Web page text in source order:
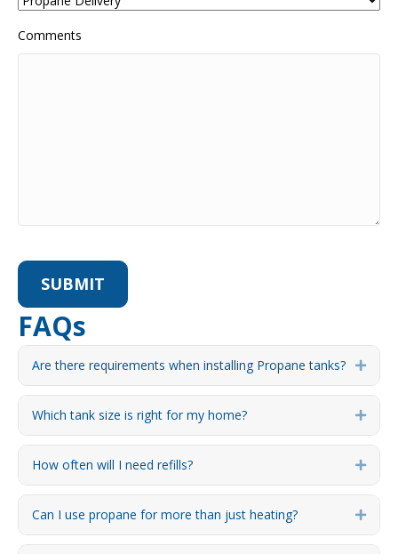
Comments
FAQs
Are there requirements when installing Propane tanks?
Which tank size is right for my home?
How often will I need refills?
Can I use propane for more than just heating?